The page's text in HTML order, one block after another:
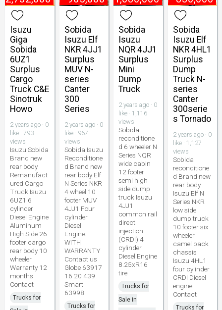
Isuzu
Giga
Sobida
6UZ1
Surplus
Cargo
Truck C&E
Sinotruk
Howo
2 years ago · 0
like · 793
views
Isuzu Sobida
Brand new
rear body
Remanufact
ured Cargo
Truck Isuzu
6UZ1 6
cylinder
Diesel Engine
Aluminum
High Side 26
footer cargo
rear body 10
wheeler
Warranty 12
months
Contact
Trucks for
Sobida
Isuzu Elf
NKR 4JJ1
Surplus
MUV N-
series
Canter
300
Series
2 years ago · 0
like · 967
views
Sobida Isuzu
Reconditione
d Brand new
rear body Elf
N Series NKR
4 wheel 10
footer MUV
4JJ1 Four
cylinder
Diesel
Engine.
WITH
WARRANTY
Contact us
Globe 63917
16 20 439
Smart
63998
Trucks for
Sobida
Isuzu
NQR 4JJ1
Surplus
Mini
Dump
Truck
2 years ago · 0
like · 1,116
views
Sobida
reconditione
d 6 wheeler N
Series NQR
wide cabin
12 footer
semi high
side dump
truck Isuzu
4JJ1
common rail
direct
injection
(CRDI) 4
cylinder
Diesel Engine
8.25xR16
tire
Trucks for
Sale in
Sobida
Isuzu Elf
NKR 4HL1
Surplus
Dump
Truck N-
series
Canter
300serie
s Tornado
2 years ago · 0
like · 1,127
views
Sobida
reconditione
d Brand new
rear body
Isuzu Elf N
Series NKR
low side
dump truck
10 footer six
wheeler
camel back
chassis
Isuzu 4HL1
four cylinder
CRDI Diesel
engine
Contact
Trucks for